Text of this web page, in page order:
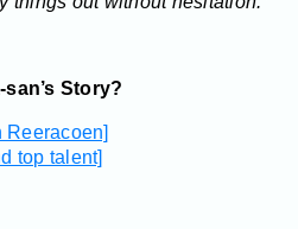
Story?
Reeracoen]
top talent]